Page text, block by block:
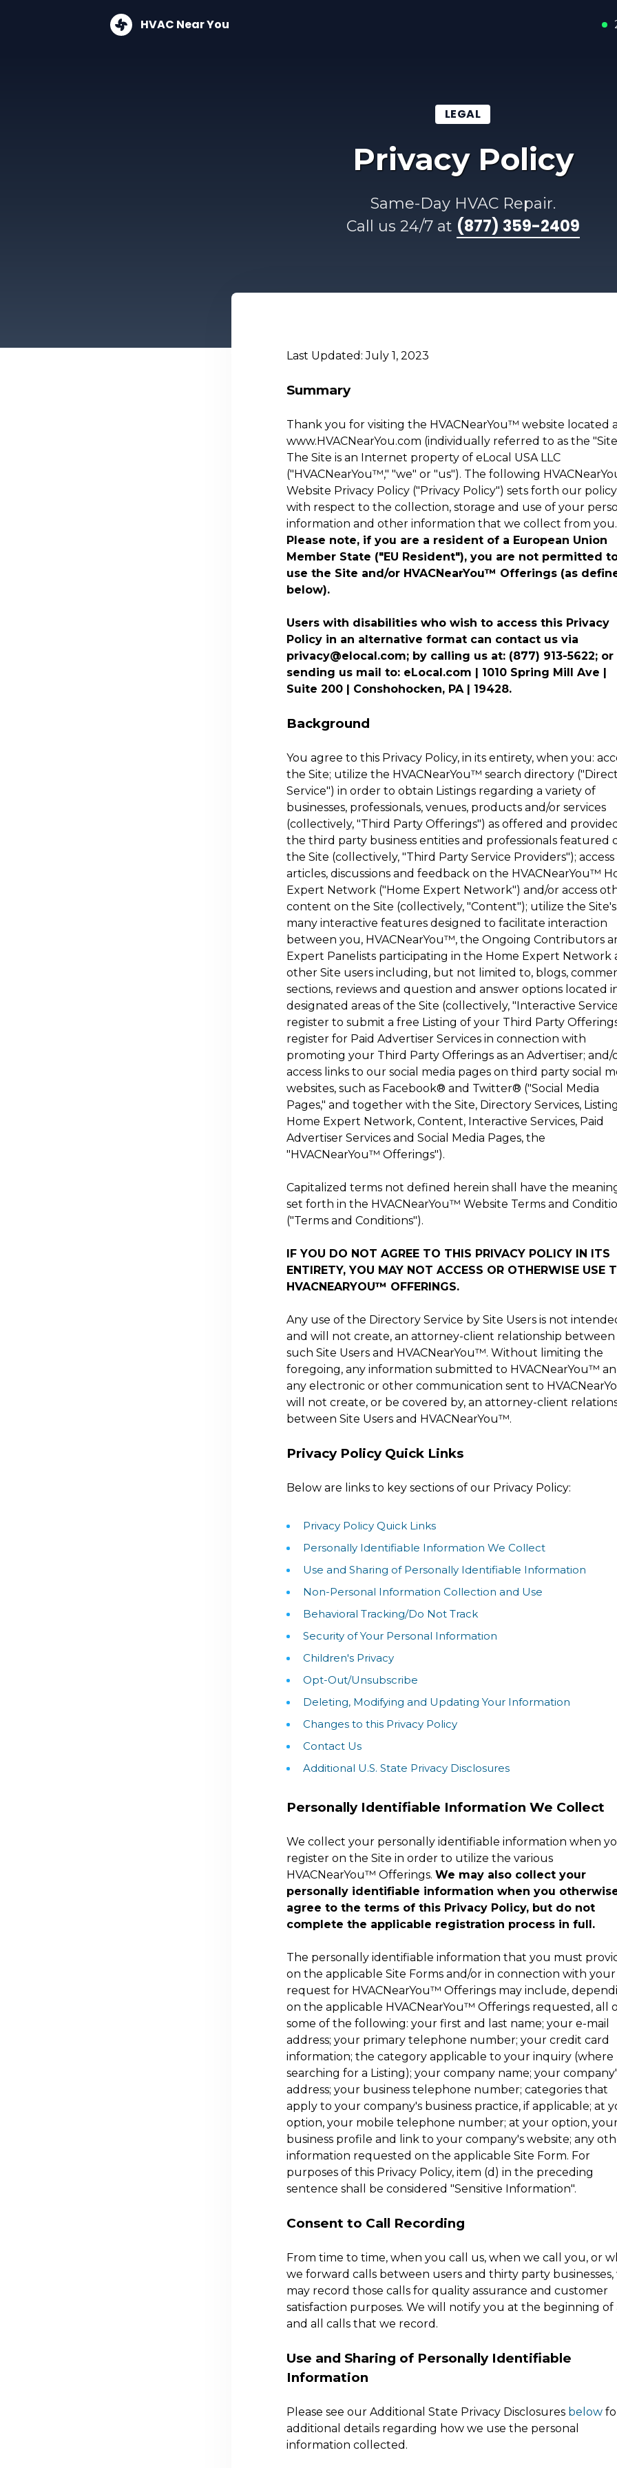
HVAC Near You
LEGAL
Privacy Policy
Same-Day HVAC Repair.
Call us 24/7 at (877) 359-2409
Last Updated: July 1, 2023
Summary
Thank you for visiting the HVACNearYou™ website located
www.HVACNearYou.com (individually referred to as the
The Site is an Internet property of eLocal USA LLC
("HVACNearYou™," "we" or "us"). The following
Website Privacy Policy ("Privacy Policy") sets forth our policy
with respect to the collection, storage and use of your
information and other information that we collect from you.
Please note, if you are a resident of a European Union
Member State ("EU Resident"), you are not permitted
use the Site and/or HVACNearYou™ Offerings (as
below).
Users with disabilities who wish to access this Privacy
Policy in an alternative format can contact us via
privacy@elocal.com; by calling us at: (877) 913-5622; or
sending us mail to: eLocal.com | 1010 Spring Mill Ave |
Suite 200 | Conshohocken, PA | 19428.
Background
You agree to this Privacy Policy, in its entirety, when you:
the Site; utilize the HVACNearYou™ search directory
Service") in order to obtain Listings regarding a variety of
businesses, professionals, venues, products and/or services
(collectively, "Third Party Offerings") as offered and
the third party business entities and professionals featured
the Site (collectively, "Third Party Service Providers"); access
articles, discussions and feedback on the HVACNearYou™
Expert Network ("Home Expert Network") and/or access
content on the Site (collectively, "Content"); utilize the Site's
many interactive features designed to facilitate interaction
between you, HVACNearYou™, the Ongoing Contributors
Expert Panelists participating in the Home Expert Network
other Site users including, but not limited to, blogs,
sections, reviews and question and answer options located
designated areas of the Site (collectively, "Interactive
register to submit a free Listing of your Third Party
register for Paid Advertiser Services in connection with
promoting your Third Party Offerings as an Advertiser; and/
access links to our social media pages on third party social
websites, such as Facebook® and Twitter® ("Social Media
Pages," and together with the Site, Directory Services,
Home Expert Network, Content, Interactive Services, Paid
Advertiser Services and Social Media Pages, the
"HVACNearYou™ Offerings").
Capitalized terms not defined herein shall have the
set forth in the HVACNearYou™ Website Terms and
("Terms and Conditions").
IF YOU DO NOT AGREE TO THIS PRIVACY POLICY IN ITS
ENTIRETY, YOU MAY NOT ACCESS OR OTHERWISE USE
HVACNEARYOU™ OFFERINGS.
Any use of the Directory Service by Site Users is not
and will not create, an attorney-client relationship between
such Site Users and HVACNearYou™. Without limiting the
foregoing, any information submitted to HVACNearYou™
any electronic or other communication sent to
will not create, or be covered by, an attorney-client
between Site Users and HVACNearYou™.
Privacy Policy Quick Links
Below are links to key sections of our Privacy Policy:
Privacy Policy Quick Links
Personally Identifiable Information We Collect
Use and Sharing of Personally Identifiable Information
Non-Personal Information Collection and Use
Behavioral Tracking/Do Not Track
Security of Your Personal Information
Children's Privacy
Opt-Out/Unsubscribe
Deleting, Modifying and Updating Your Information
Changes to this Privacy Policy
Contact Us
Additional U.S. State Privacy Disclosures
Personally Identifiable Information We Collect
We collect your personally identifiable information when
register on the Site in order to utilize the various
HVACNearYou™ Offerings. We may also collect your
personally identifiable information when you
agree to the terms of this Privacy Policy, but do not
complete the applicable registration process in full.
The personally identifiable information that you must
on the applicable Site Forms and/or in connection with your
request for HVACNearYou™ Offerings may include,
on the applicable HVACNearYou™ Offerings requested, all
some of the following: your first and last name; your e-mail
address; your primary telephone number; your credit card
information; the category applicable to your inquiry (where
searching for a Listing); your company name; your
address; your business telephone number; categories that
apply to your company's business practice, if applicable; at
option, your mobile telephone number; at your option,
business profile and link to your company's website; any
information requested on the applicable Site Form. For
purposes of this Privacy Policy, item (d) in the preceding
sentence shall be considered "Sensitive Information".
Consent to Call Recording
From time to time, when you call us, when we call you, or
we forward calls between users and thirty party businesses,
may record those calls for quality assurance and customer
satisfaction purposes. We will notify you at the beginning of
and all calls that we record.
Use and Sharing of Personally Identifiable
Information
Please see our Additional State Privacy Disclosures below
additional details regarding how we use the personal
information collected.